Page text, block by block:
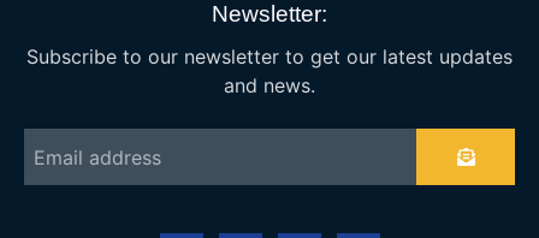
Newsletter:
Subscribe to our newsletter to get our latest updates
and news.